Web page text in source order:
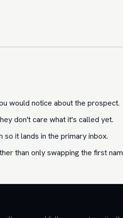
would notice about the prospect.
don't care what it's called yet.
it lands in the primary inbox.
than only swapping the first